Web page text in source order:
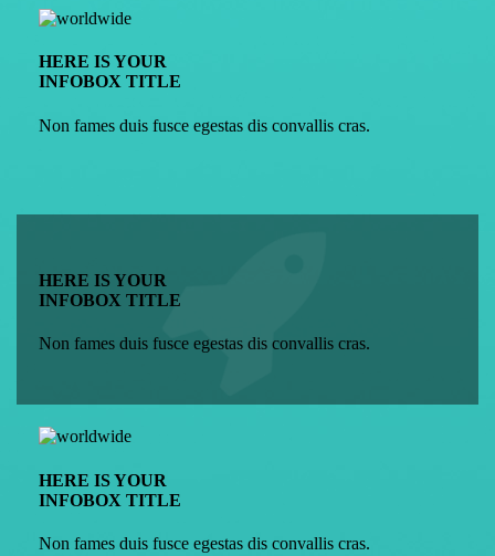
HERE IS YOUR
INFOBOX TITLE
Non fames duis fusce egestas dis convallis cras.
HERE IS YOUR
INFOBOX TITLE
Non fames duis fusce egestas dis convallis cras.
HERE IS YOUR
INFOBOX TITLE
Non fames duis fusce egestas dis convallis cras.